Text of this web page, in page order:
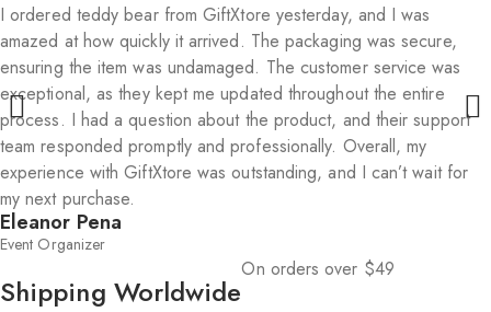
I ordered teddy bear from GiftXtore yesterday, and I was
amazed at how quickly it arrived. The packaging was secure,
ensuring the item was undamaged. The customer service was
exceptional, as they kept me updated throughout the entire
process. I had a question about the product, and their support
team responded promptly and professionally. Overall, my
experience with GiftXtore was outstanding, and I can’t wait for
my next purchase.
Eleanor Pena
Event Organizer
Shipping Worldwide
On orders over $49